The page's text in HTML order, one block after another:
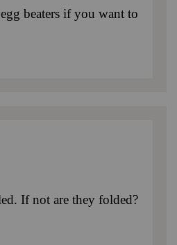
beaters if you want to
If not are they folded?